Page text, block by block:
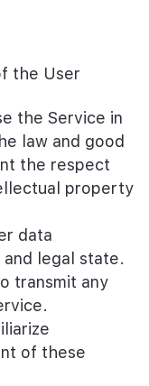
the User
the Service in
law and good
the respect
property
data
legal state.
transmit any
of these